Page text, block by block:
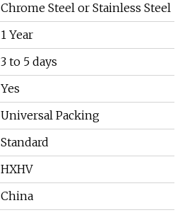
Chrome Steel or Stainless Steel
1 Year
3 to 5 days
Yes
Universal Packing
Standard
HXHV
China